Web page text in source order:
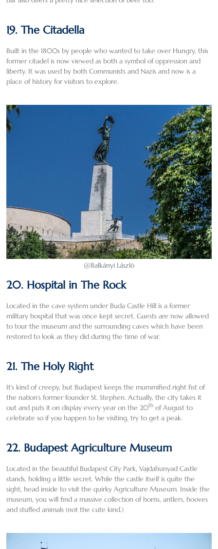
19. The Citadella
Built in the 1800s by people who wanted to take over Hungry, this
former citadel is now viewed as both a symbol of oppression and
liberty. It was used by both Communists and Nazis and now is a
place of history for visitors to explore.
@Balkányi László
20. Hospital in The Rock
Located in the cave system under Buda Castle Hill is a former
military hospital that was once kept secret. Guests are now allowed
to tour the museum and the surrounding caves which have been
restored to look as they did during the time of war.
21. The Holy Right
It’s kind of creepy, but Budapest keeps the mummified right fist of
the nation’s former founder St. Stephen. Actually, the city takes it
out and puts it on display every year on the 20th of August to
celebrate so if you happen to be visiting, try to get a peak.
22. Budapest Agriculture Museum
Located in the beautiful Budapest City Park, Vajdahunyad Castle
stands, holding a little secret. While the castle itself is quite the
sight, head inside to visit the quirky Agriculture Museum. Inside the
museum, you will find a massive collection of horns, antlers, hooves
and stuffed animals (not the cute kind.)